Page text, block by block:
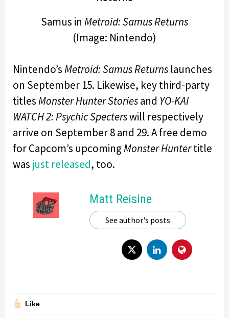
Samus in Metroid: Samus Returns
(Image: Nintendo)
Nintendo’sMetroid: Samus Returns launches
on September 15. Likewise, key third-party
titlesMonster Hunter Storiesand YO-KAI
WATCH 2: Psychic Specterswill respectively
arrive on September 8 and 29. A free demo
for Capcom’s upcomingMonster Huntertitle
was just released, too.
Matt Reisine
See author's posts
Like